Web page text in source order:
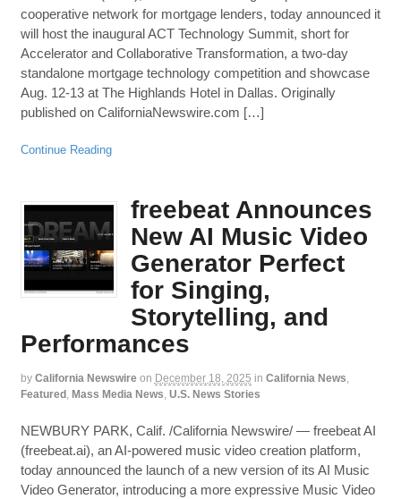
cooperative network for mortgage lenders, today announced it
will host the inaugural ACT Technology Summit, short for
Accelerator and Collaborative Transformation, a two-day
standalone mortgage technology competition and showcase
Aug. 12-13 at The Highlands Hotel in Dallas. Originally
published on CaliforniaNewswire.com […]
Continue Reading
freebeat Announces
New AI Music Video
Generator Perfect
for Singing,
Storytelling, and
Performances
by California Newswire on December 18, 2025 in California News
Featured, Mass Media News U.S. News Stories
NEWBURY PARK, Calif. /California Newswire/ — freebeat AI
(freebeat.ai), an AI-powered music video creation platform,
today announced the launch of a new version of its AI Music
Video Generator, introducing a more expressive Music Video